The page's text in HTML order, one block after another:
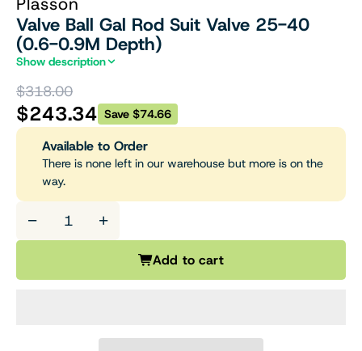
Valve Ball Gal Rod Suit Valve 25-40
(0.6-0.9M Depth)
Show description
$318.00
$243.34 Save $74.66
Available to Order
There is none left in our warehouse but more is on the
way.
− +
Add to cart